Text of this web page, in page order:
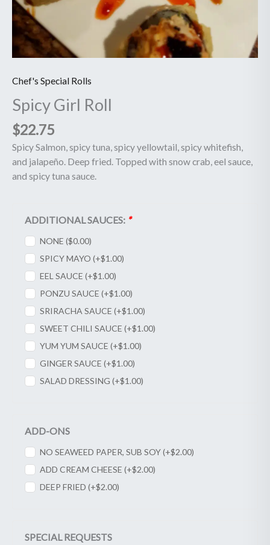
Chef's Special Rolls
Spicy Girl Roll
$22.75
Spicy Salmon, spicy tuna, spicy yellowtail, spicy whitefish,
and jalapeño. Deep fried. Topped with snow crab, eel sauce,
and spicy tuna sauce.
ADDITIONAL SAUCES: *
NONE ($0.00)
SPICY MAYO (+$1.00)
EEL SAUCE (+$1.00)
PONZU SAUCE (+$1.00)
SRIRACHA SAUCE (+$1.00)
SWEET CHILI SAUCE (+$1.00)
YUM YUM SAUCE (+$1.00)
GINGER SAUCE (+$1.00)
SALAD DRESSING (+$1.00)
ADD-ONS
NO SEAWEED PAPER, SUB SOY (+$2.00)
ADD CREAM CHEESE (+$2.00)
DEEP FRIED (+$2.00)
SPECIAL REQUESTS